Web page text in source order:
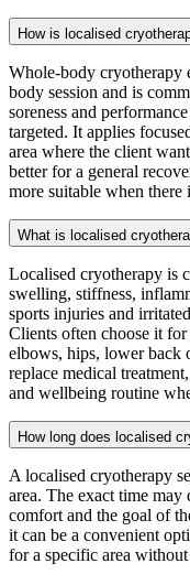
How is localised
Whole-body cryotherapy
body session and is
soreness and
targeted. It applies
area where the client
better for a general
more suitable when there
What is localised
Localised cryotherapy is
swelling, stiffness,
sports injuries and
Clients often choose it for
elbows, hips, lower back
replace medical
and wellbeing routine
How long does localised
A localised cryotherapy
area. The exact time may
comfort and the goal of
it can be a convenient
for a specific area